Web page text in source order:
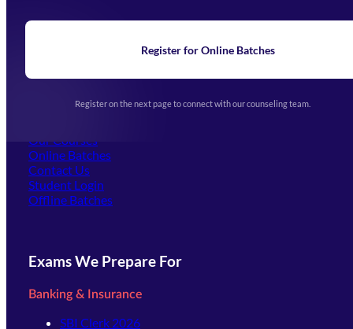
Register for Online Batches
Register on the next page to connect with our counseling team.
Blogs
Upcoming Exams
(opens in new tab)
Our Courses
Online Batches
Contact Us
Student Login
Offline Batches
Exams We Prepare For
Banking & Insurance
SBI Clerk 2026